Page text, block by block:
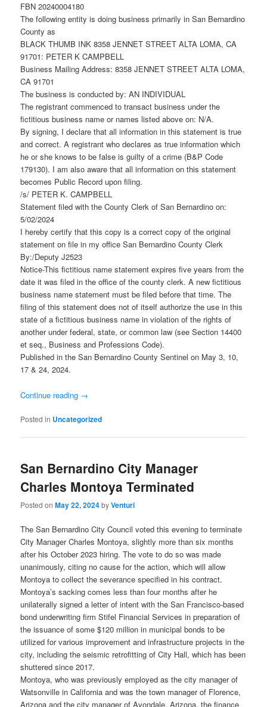
FBN 20240004180
The following entity is doing business primarily in San Bernardino
County as
BLACK THUMB INK 8358 JENNET STREET ALTA LOMA, CA
91701: PETER K CAMPBELL
Business Mailing Address: 8358 JENNET STREET ALTA LOMA,
CA 91701
The business is conducted by: AN INDIVIDUAL
The registrant commenced to transact business under the
fictitious business name or names listed above on: N/A.
By signing, I declare that all information in this statement is true
and correct. A registrant who declares as true information which
he or she knows to be false is guilty of a crime (B&P Code
179130). I am also aware that all information on this statement
becomes Public Record upon filing.
/s/ PETER K. CAMPBELL
Statement filed with the County Clerk of San Bernardino on:
5/02/2024
I hereby certify that this copy is a correct copy of the original
statement on file in my office San Bernardino County Clerk
By:/Deputy J2523
Notice-This fictitious name statement expires five years from the
date it was filed in the office of the county clerk. A new fictitious
business name statement must be filed before that time. The
filing of this statement does not of itself authorize the use in this
state of a fictitious business name in violation of the rights of
another under federal, state, or common law (see Section 14400
et seq., Business and Professions Code).
Published in the San Bernardino County Sentinel on May 3, 10,
17 & 24, 2024.
Continue reading →
Posted in Uncategorized
San Bernardino City Manager
Charles Montoya Terminated
Posted onMay 22, 2024byVenturi
The San Bernardino City Council voted this evening to terminate
City Manager Charles Montoya, slightly more than six months
after his October 2023 hiring. The vote to do so was made
unanimously, citing no cause for the action, which will allow
Montoya to collect the severance specified in his contract.
Montoya’s sacking comes less than four months after he
unilaterally signed a letter of intent with the San Francisco-based
bond underwriting firm Stifel Financial Services in preparation of
the issuance of some $120 million in municipal bonds to be
utilized for various improvement and infrastructure projects in the
city, including the seismic retrofitting of City Hall, which has been
shuttered since 2017.
Montoya, who was previously employed as the city manager of
Watsonville in California and was the town manager of Florence,
Arizona and the city manager of Avondale, Arizona, the finance